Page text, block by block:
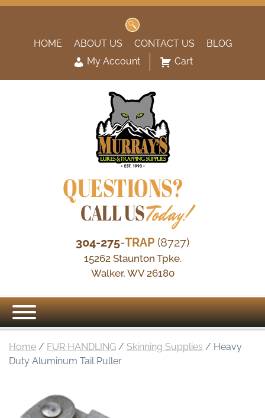
HOME ABOUT US CONTACT US
BLOG
My Account
Cart
QUESTIONS?
CALL USToday!
304-275-TRAP (8727)
15262 Staunton Tpke.
Walker, WV 26180
Home / FUR HANDLING / Skinning Supplies / Heavy
Duty Aluminum Tail Puller